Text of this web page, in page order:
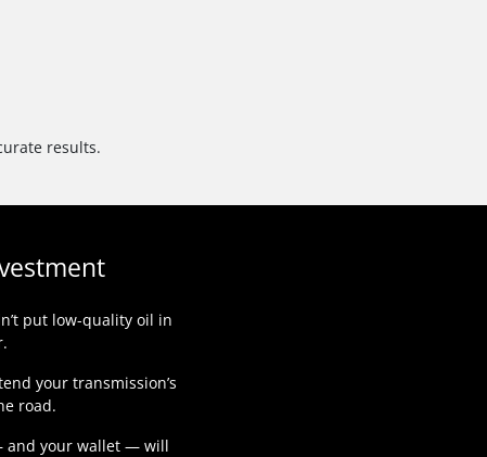
results.
put low-quality oil in
your transmission’s
road.
and your wallet — will